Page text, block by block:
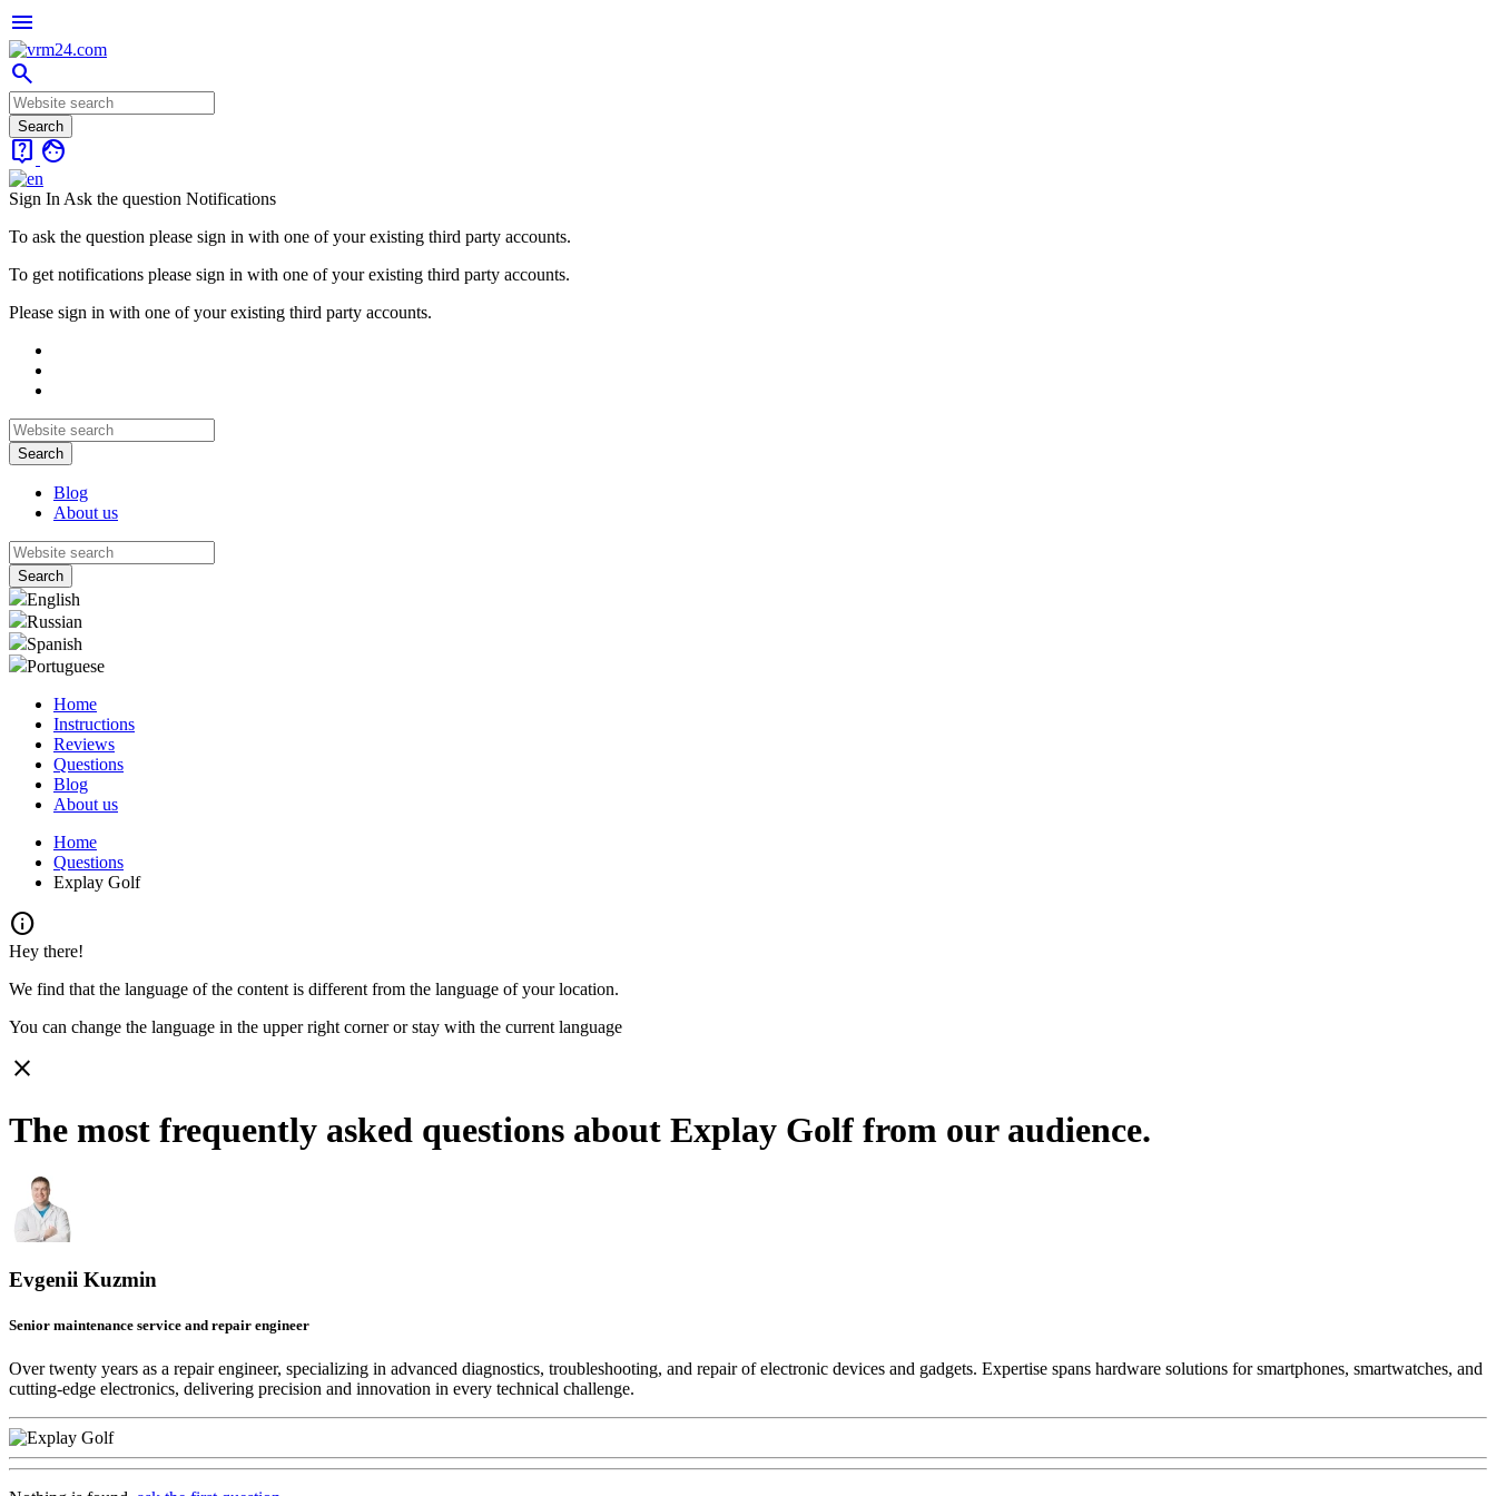
menu
search
live_help face
Sign In Ask the question Notifications
To ask the question please sign in with one of your existing third party accounts.
To get notifications please sign in with one of your existing third party accounts.
Please sign in with one of your existing third party accounts.
Blog
About us
English
Russian
Spanish
Portuguese
Home
Instructions
Reviews
Questions
Blog
About us
Home
Questions
Explay Golf
info
Hey there!
We find that the language of the content is different from the language of your location.
You can change the language in the upper right corner or stay with the current language
close
The most frequently asked questions about Explay Golf from our audience.
Evgenii Kuzmin
Senior maintenance service and repair engineer
Over twenty years as a repair engineer, specializing in advanced diagnostics, troubleshooting, and repair of electronic devices and gadgets. Expertise spans hardware solutions for smartphones, smartwatches, and
cutting-edge electronics, delivering precision and innovation in every technical challenge.